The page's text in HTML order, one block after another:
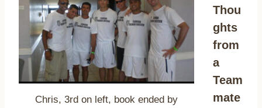
Chris, 3rd on left, book ended by
Thou
ghts
from
a
Team
mate